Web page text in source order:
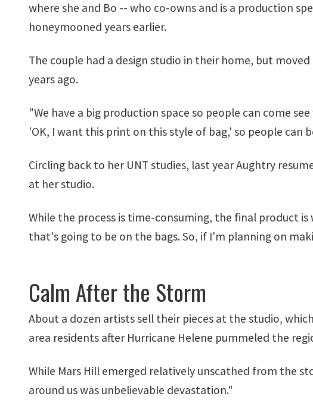
where she and Bo -- who co-owns and is a production
honeymooned years earlier.
The couple had a design studio in their home, but
years ago.
"We have a big production space so people can come
'OK, I want this print on this style of bag,' so people can
Circling back to her UNT studies, last year Aughtry
at her studio.
While the process is time-consuming, the final product
that's going to be on the bags. So, if I'm planning on
Calm After the Storm
About a dozen artists sell their pieces at the studio,
area residents after Hurricane Helene pummeled the
While Mars Hill emerged relatively unscathed from the
around us was unbelievable devastation."